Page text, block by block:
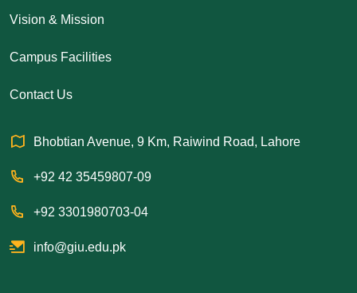
Vision & Mission
Campus Facilities
Contact Us
Bhobtian Avenue, 9 Km, Raiwind Road, Lahore
+92 42 35459807-09
+92 3301980703-04
info@giu.edu.pk